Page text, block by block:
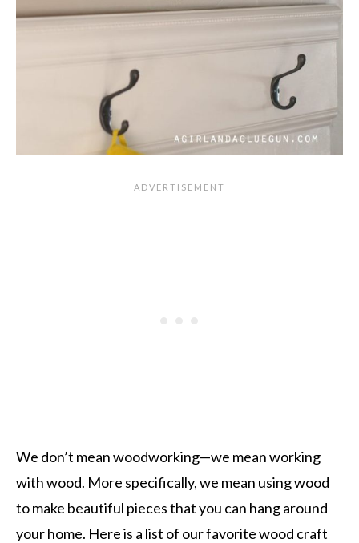
We don’t mean woodworking—we mean working
with wood. More specifically, we mean using wood
to make beautiful pieces that you can hang around
your home. Here is a list of our favorite wood craft